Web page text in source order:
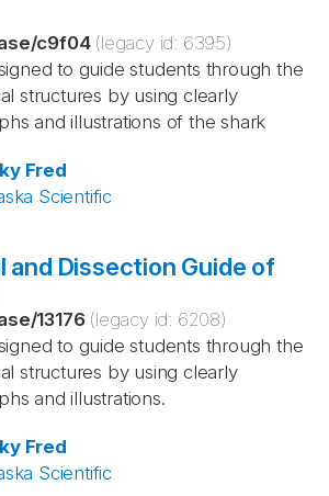
/c9f04 (legacy id: 6395)
to guide students through the
structures by using clearly
and illustrations of the shark
Fred
Scientific
and Dissection Guide of
/13176 (legacy id: 6208)
to guide students through the
structures by using clearly
and illustrations.
Fred
Scientific